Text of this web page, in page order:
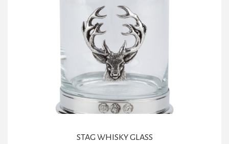
STAG WHISKY GLASS